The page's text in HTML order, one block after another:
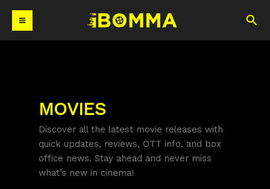
MOVIES
Discover all the latest movie releases with
quick updates, reviews, OTT info, and box
office news. Stay ahead and never miss
what’s new in cinema!